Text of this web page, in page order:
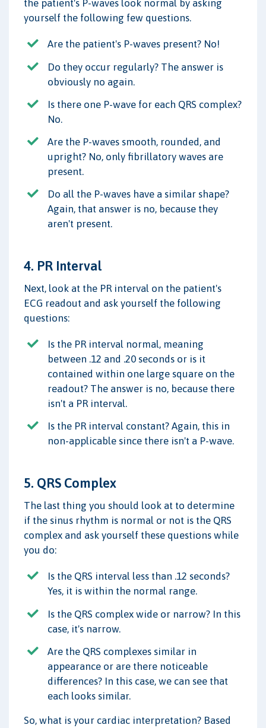
the patient's P-waves look normal by asking
yourself the following few questions.
Are the patient's P-waves present? No!
Do they occur regularly? The answer is
obviously no again.
Is there one P-wave for each QRS complex?
No.
Are the P-waves smooth, rounded, and
upright? No, only fibrillatory waves are
present.
Do all the P-waves have a similar shape?
Again, that answer is no, because they
aren't present.
4. PR Interval
Next, look at the PR interval on the patient's
ECG readout and ask yourself the following
questions:
Is the PR interval normal, meaning
between .12 and .20 seconds or is it
contained within one large square on the
readout? The answer is no, because there
isn't a PR interval.
Is the PR interval constant? Again, this in
non-applicable since there isn't a P-wave.
5. QRS Complex
The last thing you should look at to determine
if the sinus rhythm is normal or not is the QRS
complex and ask yourself these questions while
you do:
Is the QRS interval less than .12 seconds?
Yes, it is within the normal range.
Is the QRS complex wide or narrow? In this
case, it's narrow.
Are the QRS complexes similar in
appearance or are there noticeable
differences? In this case, we can see that
each looks similar.
So, what is your cardiac interpretation? Based